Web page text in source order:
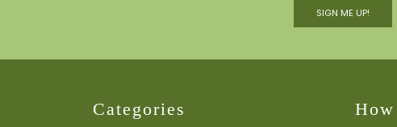
SIGN ME UP!
Categories How